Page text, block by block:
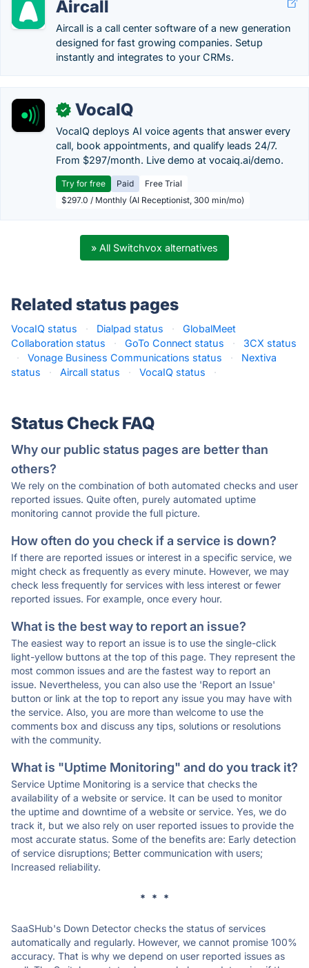
Aircall
Aircall is a call center software of a new generation
designed for fast growing companies. Setup
instantly and integrates to your CRMs.
✓ VocaIQ
VocaIQ deploys AI voice agents that answer every
call, book appointments, and qualify leads 24/7.
From $297/month. Live demo at vocaiq.ai/demo.
Try for free Paid
Free Trial
$297.0 / Monthly (AI Receptionist, 300 min/mo)
» All Switchvox alternatives
Related status pages
VocaIQ status · Dialpad status ·
GlobalMeet
Collaboration status
· GoTo Connect status ·
3CX status
·
Vonage Business Communications status ·
Nextiva
status
· Aircall status · VocaIQ status ·
Status Check FAQ
Why our public status pages are better than
others?
We rely on the combination of both automated checks and user
reported issues. Quite often, purely automated uptime
monitoring cannot provide the full picture.
How often do you check if a service is down?
If there are reported issues or interest in a specific service, we
might check as frequently as every minute. However, we may
check less frequently for services with less interest or fewer
reported issues. For example, once every hour.
What is the best way to report an issue?
The easiest way to report an issue is to use the single-click
light-yellow buttons at the top of this page. They represent the
most common issues and are the fastest way to report an
issue. Nevertheless, you can also use the 'Report an Issue'
button or link at the top to report any issue you may have with
the service. Also, you are more than welcome to use the
comments box and discuss any tips, solutions or resolutions
with the community.
What is "Uptime Monitoring" and do you track it?
Service Uptime Monitoring is a service that checks the
availability of a website or service. It can be used to monitor
the uptime and downtime of a website or service. Yes, we do
track it, but we also rely on user reported issues to provide the
most accurate status. Some of the benefits are: Early detection
of service disruptions; Better communication with users;
Increased reliability.
* * *
SaaSHub's Down Detector checks the status of services
automatically and regularly. However, we cannot promise 100%
accuracy. That is why we depend on user reported issues as